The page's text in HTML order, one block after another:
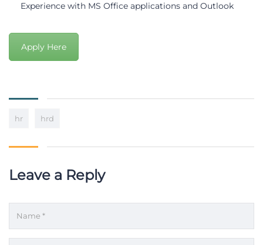
Experience with MS Office applications and Outlook
Apply Here
hr hrd
Leave a Reply